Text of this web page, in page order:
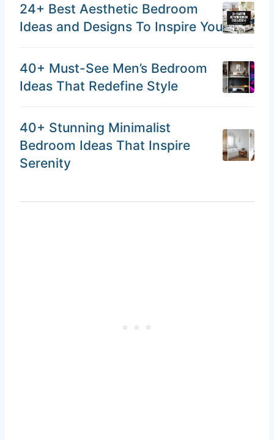
24+ Best Aesthetic Bedroom
Ideas and Designs To Inspire You
40+ Must-See Men’s Bedroom
Ideas That Redefine Style
40+ Stunning Minimalist
Bedroom Ideas That Inspire
Serenity